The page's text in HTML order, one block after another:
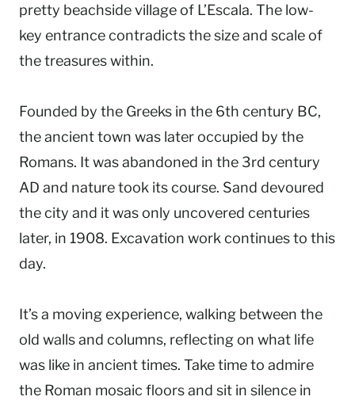
pretty beachside village of L’Escala. The low-
key entrance contradicts the size and scale of
the treasures within.
Founded by the Greeks in the 6th century BC,
the ancient town was later occupied by the
Romans. It was abandoned in the 3rd century
AD and nature took its course. Sand devoured
the city and it was only uncovered centuries
later, in 1908. Excavation work continues to this
day.
It’s a moving experience, walking between the
old walls and columns, reflecting on what life
was like in ancient times. Take time to admire
the Roman mosaic floors and sit in silence in